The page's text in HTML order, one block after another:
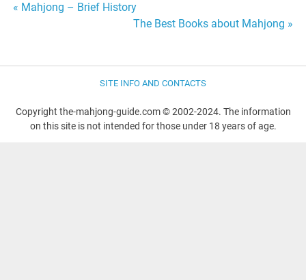
Post
« Mahjong – Brief History
The Best Books about Mahjong »
SITE INFO AND CONTACTS
Copyright the-mahjong-guide.com © 2002-2024. The information
on this site is not intended for those under 18 years of age.